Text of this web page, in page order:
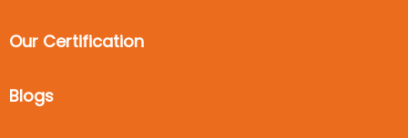
Our Certification
Blogs